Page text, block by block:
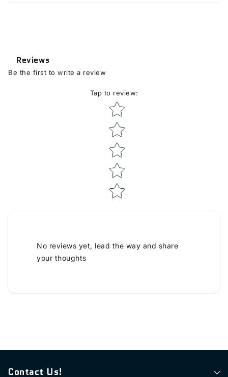
Reviews
Be the first to write a review
Tap to review:
Star rating
No reviews yet, lead the way and share
your thoughts
Contact Us!